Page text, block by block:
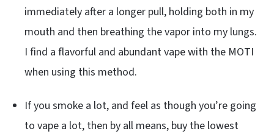
immediately after a longer pull, holding both in my
mouth and then breathing the vapor into my lungs.
I find a flavorful and abundant vape with the MOTI
when using this method.
If you smoke a lot, and feel as though you’re going
to vape a lot, then by all means, buy the lowest